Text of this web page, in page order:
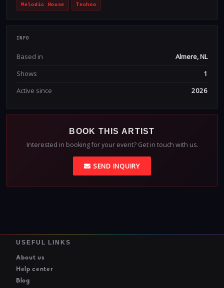
Melodic House Techno
INFO
Based in
Almere, NL
Shows
1
Active since
2026
BOOK THIS ARTIST
Interested in booking for your event? Get in touch with us.
SEND INQUIRY
USEFUL LINKS
About us
Help center
Blog